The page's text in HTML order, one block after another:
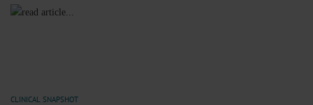
CLINICAL SNAPSHOT